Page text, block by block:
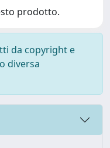
prodotto.
da copyright e
diversa